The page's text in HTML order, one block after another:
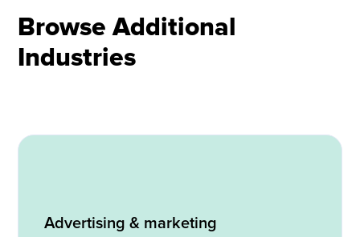
Browse Additional
Industries
Advertising & marketing